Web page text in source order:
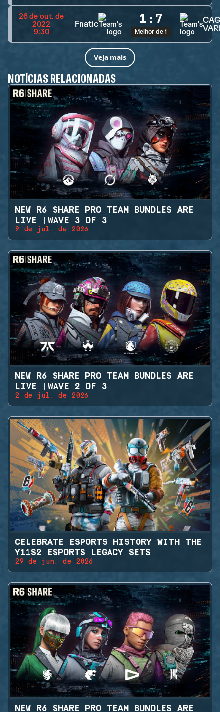
26 de out. de
2022
9:30
Fnatic 1 : 7
Melhor de 1
Veja mais
NOTÍCIAS RELACIONADAS
NEW R6 SHARE PRO TEAM BUNDLES ARE
LIVE (WAVE 3 OF 3)
9 de jul. de 2026
NEW R6 SHARE PRO TEAM BUNDLES ARE
LIVE (WAVE 2 OF 3)
2 de jul. de 2026
CELEBRATE ESPORTS HISTORY WITH THE
Y11S2 ESPORTS LEGACY SETS
29 de jun. de 2026
NEW R6 SHARE PRO TEAM BUNDLES ARE